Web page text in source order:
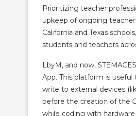
Prioritizing teacher
upkeep of ongoing
California and Texas
students and teachers
LbyM, and now,
App. This platform is
write to external devices
before the creation of the
while coding with